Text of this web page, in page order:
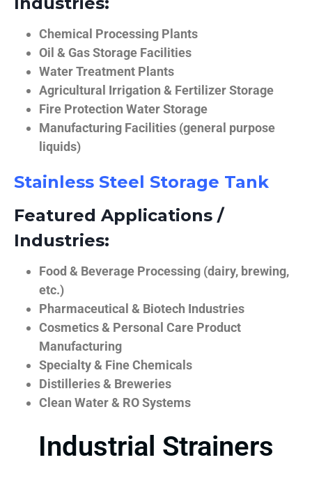
Chemical Processing Plants
Oil & Gas Storage Facilities
Water Treatment Plants
Agricultural Irrigation & Fertilizer Storage
Fire Protection Water Storage
Manufacturing Facilities (general purpose
liquids)
Stainless Steel Storage Tank
Featured Applications /
Industries:
Food & Beverage Processing (dairy, brewing,
etc.)
Pharmaceutical & Biotech Industries
Cosmetics & Personal Care Product
Manufacturing
Specialty & Fine Chemicals
Distilleries & Breweries
Clean Water & RO Systems
Industrial Strainers